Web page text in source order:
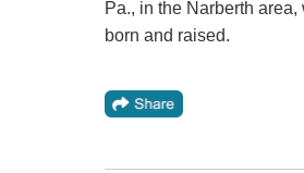
Pa., in the Narberth
born and raised.